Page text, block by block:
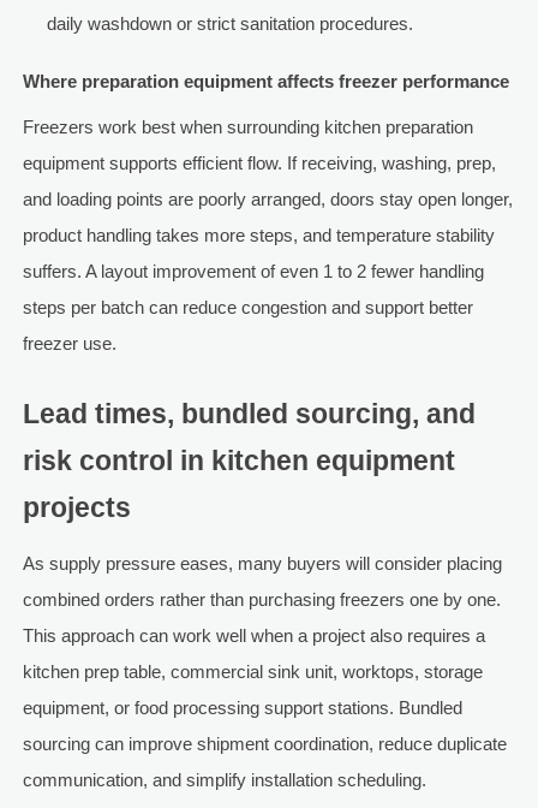
daily washdown or strict sanitation procedures.
Where preparation equipment affects freezer performance
Freezers work best when surrounding kitchen preparation
equipment supports efficient flow. If receiving, washing, prep,
and loading points are poorly arranged, doors stay open longer,
product handling takes more steps, and temperature stability
suffers. A layout improvement of even 1 to 2 fewer handling
steps per batch can reduce congestion and support better
freezer use.
Lead times, bundled sourcing, and
risk control in kitchen equipment
projects
As supply pressure eases, many buyers will consider placing
combined orders rather than purchasing freezers one by one.
This approach can work well when a project also requires a
kitchen prep table, commercial sink unit, worktops, storage
equipment, or food processing support stations. Bundled
sourcing can improve shipment coordination, reduce duplicate
communication, and simplify installation scheduling.